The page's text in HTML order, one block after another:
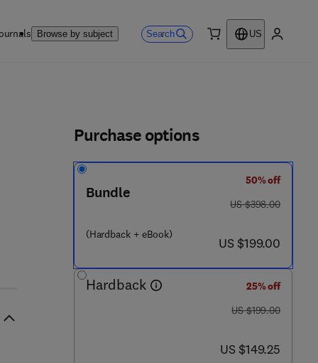
Browse by subject Search
US
Purchase options
Bundle
(Hardback + eBook)
50% off
was US $398.00
US $398.00
now US $199.00
US $199.00
Hardback
25% off
was US $199.00
US $199.00
now US $149.25
US $149.25